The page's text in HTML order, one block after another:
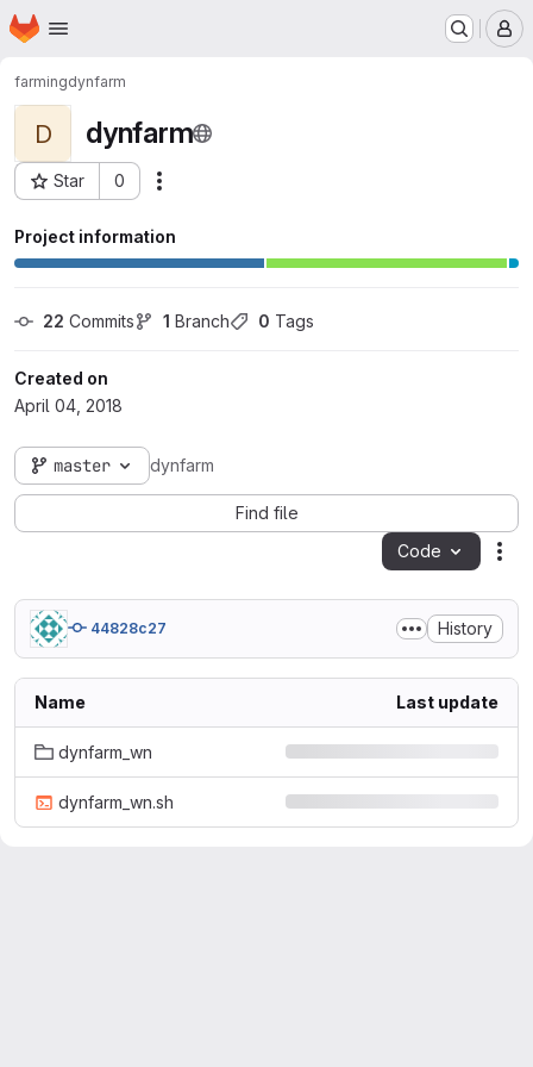
Skip to main content
Homepage
farmingdynfarm
D dynfarm
Star 0
Project ID: 1216
Project information
22 Commits 1 Branch 0 Tags
Created on
April 04, 2018
master dynfarm
Find file
Code
44828c27 History
Name Last update
dynfarm_wn
dynfarm_wn.sh